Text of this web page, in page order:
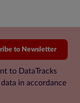
to DataTracks
in accordance
to Newsletter